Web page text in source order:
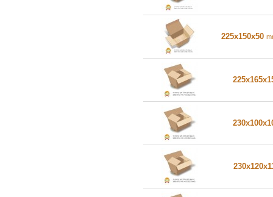
225x150x50